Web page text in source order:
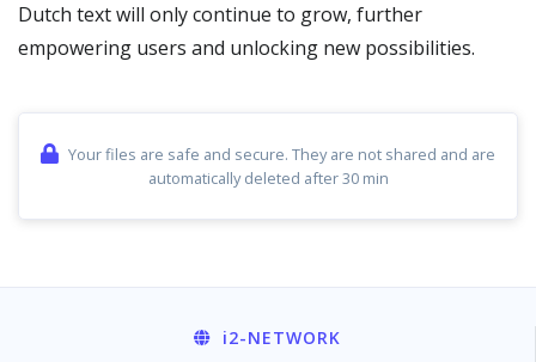
Dutch text will only continue to grow, further
empowering users and unlocking new possibilities.
Your files are safe and secure. They are not shared and are
automatically deleted after 30 min
i2-NETWORK